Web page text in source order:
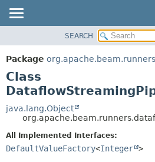
PACKAGE
CLASS
TREE
DEPRECATED
INDEX
HELP
SEARCH
Package
Class
java.lang.Object
All Implemented Interfaces:
DefaultValueFactory<Integer >